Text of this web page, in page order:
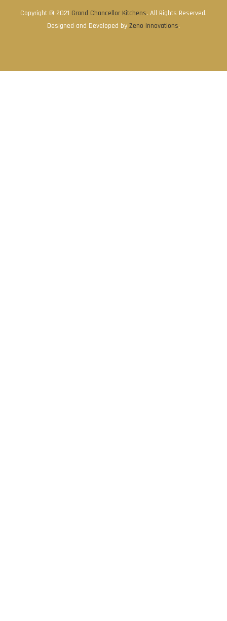
Copyright © 2021 Grand Chancellor Kitchens. All Rights Reserved.
Designed and Developed by Zeno Innovations.